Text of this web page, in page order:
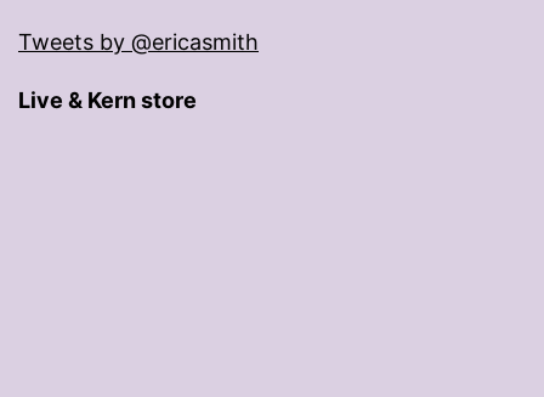
Tweets by @ericasmith
Live & Kern store